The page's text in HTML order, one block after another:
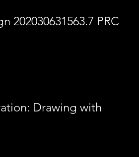
202030631563.7 PRC
Drawing with